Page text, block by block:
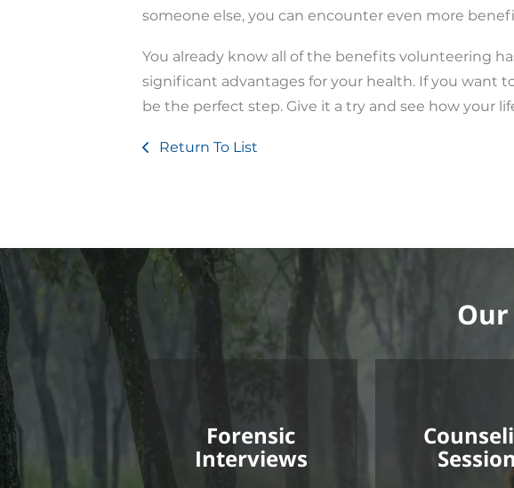
someone else, you can encounter even more
You already know all of the benefits volunteering
significant advantages for your health. If you want
be the perfect step. Give it a try and see how your
Return To List
Forensic
Interviews